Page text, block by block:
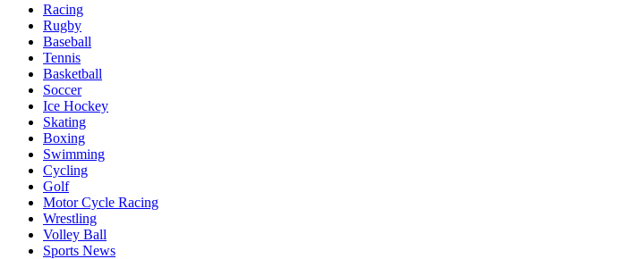
Racing
Rugby
Baseball
Tennis
Basketball
Soccer
Ice Hockey
Skating
Boxing
Swimming
Cycling
Golf
Motor Cycle Racing
Wrestling
Volley Ball
Sports News